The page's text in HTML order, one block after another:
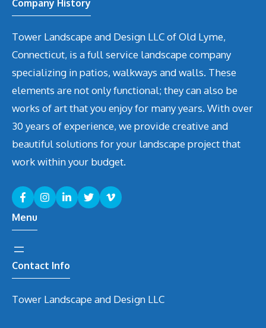
Company History
Tower Landscape and Design LLC of Old Lyme,
Connecticut, is a full service landscape company
specializing in patios, walkways and walls. These
elements are not only functional; they can also be
works of art that you enjoy for many years. With over
30 years of experience, we provide creative and
beautiful solutions for your landscape project that
work within your budget.
Menu
Contact Info
Tower Landscape and Design LLC